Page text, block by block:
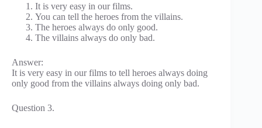
It is very easy in our films.
You can tell the heroes from the villains.
The heroes always do only good.
The villains always do only bad.
Answer:
It is very easy in our films to tell heroes always doing
only good from the villains always doing only bad.
Question 3.